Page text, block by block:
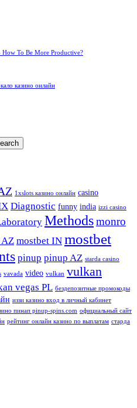
To Be More Productive?
казино онлайн
1xslots казино онлайн casino
Diagnostic funny india izzi casino
Methodsmonro
AZ mostbet IN mostbet
pinup pinup AZ starda casino
vavada video vulkan vulkan
vegas PL бездепозитные промокоды
иззи казино вход в личный кабинет
пинап pinup-spins.com официальный сайт
рейтинг онлайн казино по выплатам старда